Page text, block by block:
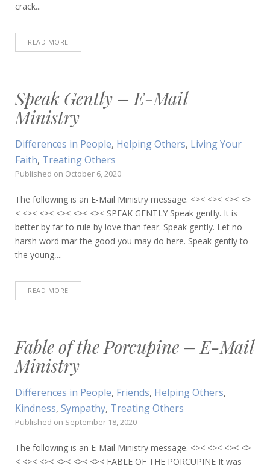
crack...
READ MORE
Speak Gently – E-Mail
Ministry
Differences in People, Helping Others, Living Your
Faith, Treating Others
Published on October 6, 2020
The following is an E-Mail Ministry message. <>< <>< <>< <>
< <>< <>< <>< <>< <>< SPEAK GENTLY Speak gently. It is
better by far to rule by love than fear. Speak gently. Let no
harsh word mar the good you may do here. Speak gently to
the young,...
READ MORE
Fable of the Porcupine – E-Mail
Ministry
Differences in People, Friends, Helping Others,
Kindness, Sympathy, Treating Others
Published on September 18, 2020
The following is an E-Mail Ministry message. <>< <>< <>< <>
< <>< <>< <>< <>< <>< FABLE OF THE PORCUPINE It was